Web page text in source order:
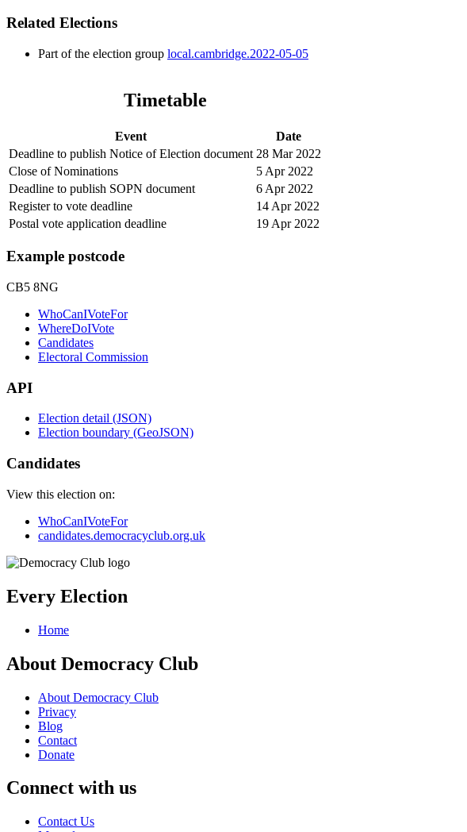
Related Elections
Part of the election group local.cambridge.2022-05-05
Timetable
Event
Date
Deadline to publish Notice of Election document 28 Mar 2022
Close of Nominations
5 Apr 2022
Deadline to publish SOPN document
6 Apr 2022
Register to vote deadline
14 Apr 2022
Postal vote application deadline
19 Apr 2022
Example postcode
CB5 8NG
WhoCanIVoteFor
WhereDoIVote
Candidates
Electoral Commission
API
Election detail (JSON)
Election boundary (GeoJSON)
Candidates
View this election on:
WhoCanIVoteFor
candidates.democracyclub.org.uk
Every Election
Home
About Democracy Club
About Democracy Club
Privacy
Blog
Contact
Donate
Connect with us
Contact Us